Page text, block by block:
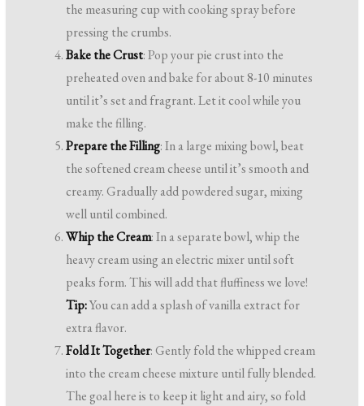
the measuring cup with cooking spray before
pressing the crumbs.
Bake the Crust: Pop your pie crust into the
preheated oven and bake for about 8-10 minutes
until it’s set and fragrant. Let it cool while you
make the filling.
Prepare the Filling: In a large mixing bowl, beat
the softened cream cheese until it’s smooth and
creamy. Gradually add powdered sugar, mixing
well until combined.
Whip the Cream: In a separate bowl, whip the
heavy cream using an electric mixer until soft
peaks form. This will add that fluffiness we love!
Tip:You can add a splash of vanilla extract for
extra flavor.
Fold It Together: Gently fold the whipped cream
into the cream cheese mixture until fully blended.
The goal here is to keep it light and airy, so fold